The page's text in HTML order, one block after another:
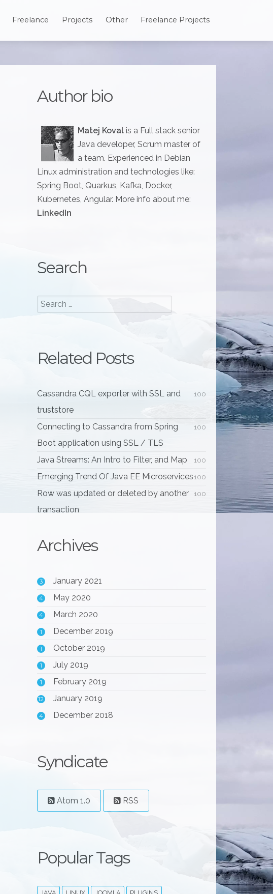
Freelance Projects Other Freelance Projects
Author bio
Matej Kovalis a Full stack senior
Java developer, Scrum master of
a team. Experienced in Debian
Linux administration and technologies like:
Spring Boot, Quarkus, Kafka, Docker,
Kubernetes, Angular. More info about me:
LinkedIn
Search
Related Posts
100
Cassandra CQL exporter with SSL and
truststore
100
Connecting to Cassandra from Spring
Boot application using SSL / TLS
100
Java Streams: An Intro to Filter, and Map
100
Emerging Trend Of Java EE Microservices
100
Row was updated or deleted by another
transaction
Archives
3 January 2021
4 May 2020
4 March 2020
1 December 2019
1 October 2019
1 July 2019
1 February 2019
12 January 2019
4 December 2018
Syndicate
Atom 1.0 RSS
Popular Tags